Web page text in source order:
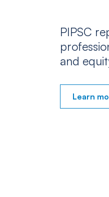
PIPSC
and
Learn